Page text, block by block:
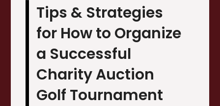
Tips & Strategies
for How to Organize
a Successful
Charity Auction
Golf Tournament